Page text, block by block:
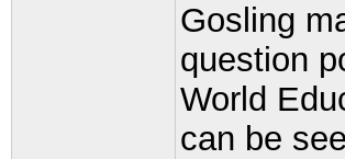
Gosling
question
World
can be